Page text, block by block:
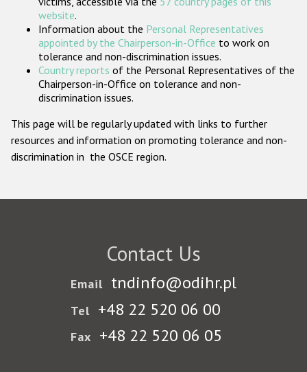
website.
Information about the Personal Representatives
appointed by the Chairperson-in-Office to work on
tolerance and non-discrimination issues.
Country reports of the Personal Representatives of the
Chairperson-in-Office on tolerance and non-
discrimination issues.
This page will be regularly updated with links to further
resources and information on promoting tolerance and non-
discrimination in the OSCE region.
Contact Us
Email tndinfo@odihr.pl
Tel +48 22 520 06 00
Fax +48 22 520 06 05